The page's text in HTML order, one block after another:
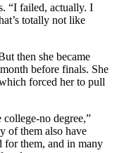
“I failed, actually. I
totally not like
then she became
before finals. She
forced her to pull
no degree,”
of them also have
for them, and in many